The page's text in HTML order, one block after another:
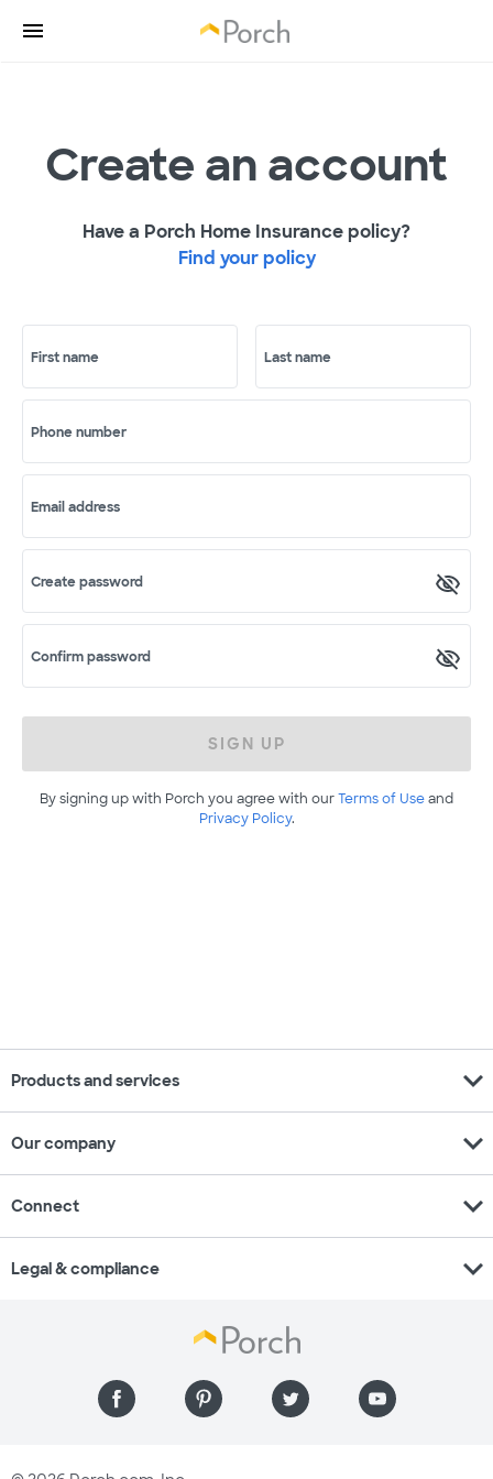
Create an account
Have a Porch Home Insurance policy?
Find your policy
First name Last name
Phone number
Email address
Create password
Confirm password
SIGN UP
By signing up with Porch you agree with ourTerms of Useand
Privacy Policy.
Products and services expand_more
Our company expand_more
Connect expand_more
Legal & compliance expand_more